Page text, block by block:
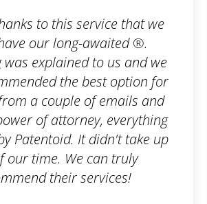
I wanted to register a
company, but I was
paperwork I would have to
an order on Patentoid
care of everything. I
can handle bureaucratic
professional